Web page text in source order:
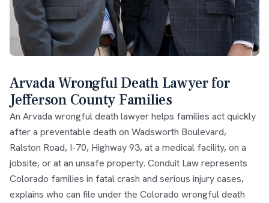
Arvada Wrongful Death Lawyer for
Jefferson County Families
An Arvada wrongful death lawyer helps families act quickly
after a preventable death on Wadsworth Boulevard,
Ralston Road, I-70, Highway 93, at a medical facility, on a
jobsite, or at an unsafe property. Conduit Law represents
Colorado families in fatal crash and serious injury cases,
explains who can file under the Colorado wrongful death